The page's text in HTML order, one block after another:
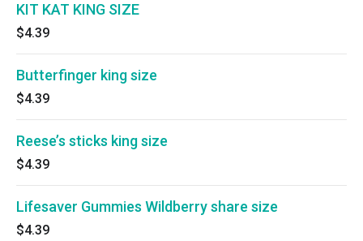
KIT KAT KING SIZE
$4.39
Butterfinger king size
$4.39
Reese’s sticks king size
$4.39
Lifesaver Gummies Wildberry share size
$4.39